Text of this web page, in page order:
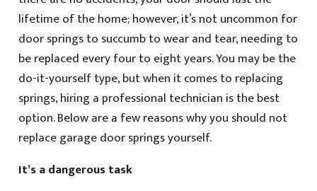
lifetime of the home; however, it’s not uncommon for
door springs to succumb to wear and tear, needing to
be replaced every four to eight years. You may be the
do-it-yourself type, but when it comes to replacing
springs, hiring a professional technician is the best
option. Below are a few reasons why you should not
replace garage door springs yourself.
It’s a dangerous task